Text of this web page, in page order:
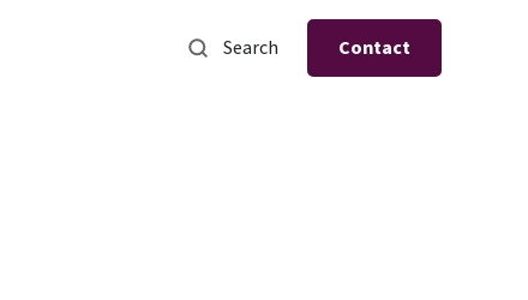
Search Contact